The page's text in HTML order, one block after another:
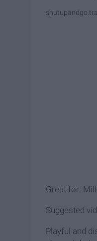
Great for:
Suggested
Playful and